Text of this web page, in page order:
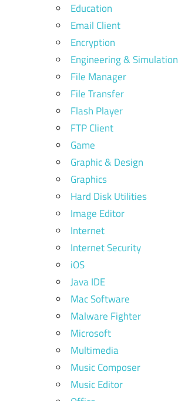
Education
Email Client
Encryption
Engineering & Simulation
File Manager
File Transfer
Flash Player
FTP Client
Game
Graphic & Design
Graphics
Hard Disk Utilities
Image Editor
Internet
Internet Security
iOS
Java IDE
Mac Software
Malware Fighter
Microsoft
Multimedia
Music Composer
Music Editor